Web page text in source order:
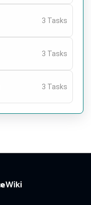
3 Tasks
3 Tasks
3 Tasks